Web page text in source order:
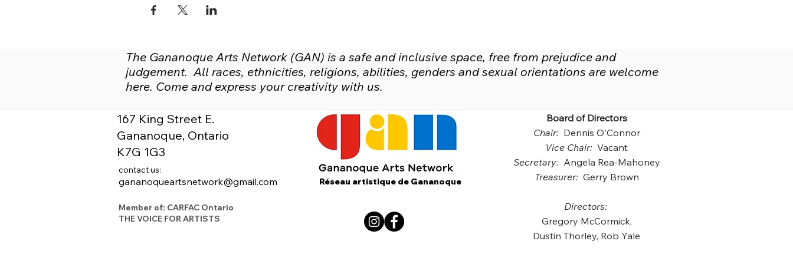
The Gananoque Arts Network (GAN) is a safe and inclusive space, free from prejudice and
judgement. All races, ethnicities, religions, abilities, genders and sexual orientations are welcome
here. Come and express your creativity with us.
167 King Street E.
Gananoque, Ontario
K7G 1G3
contact us:
gananoqueartsnetwork@gmail.com
Member of: CARFAC Ontario
THE VOICE FOR ARTISTS
Board of Directors
Chair:Dennis O'Connor
Vice Chair: Vacant
Secretary:Angela Rea-Mahoney
Treasurer:Gerry Brown
Directors:
Gregory McCormick,
Dustin Thorley, Rob Yale
Réseau artistique de Gananoque